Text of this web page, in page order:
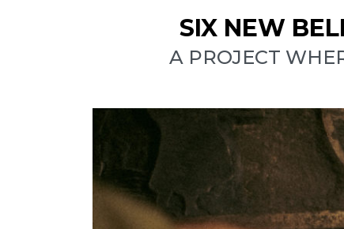
SIX NEW
A PROJECT